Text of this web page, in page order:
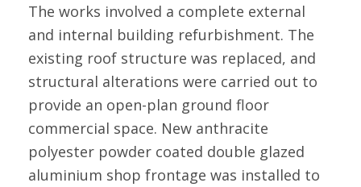
The works involved a complete external
and internal building refurbishment. The
existing roof structure was replaced, and
structural alterations were carried out to
provide an open-plan ground floor
commercial space. New anthracite
polyester powder coated double glazed
aluminium shop frontage was installed to